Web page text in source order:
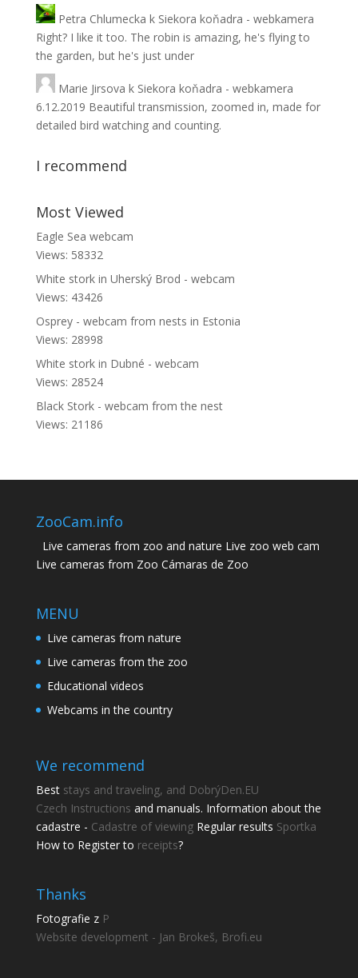
Petra Chlumecka k Siekora koňadra - webkamera
Right? I like it too. The robin is amazing, he's flying to
the garden, but he's just under
Marie Jirsova k Siekora koňadra - webkamera
6.12.2019 Beautiful transmission, zoomed in, made for
detailed bird watching and counting.
I recommend
Most Viewed
Eagle Sea webcam
Views: 58332
White stork in Uherský Brod - webcam
Views: 43426
Osprey - webcam from nests in Estonia
Views: 28998
White stork in Dubné - webcam
Views: 28524
Black Stork - webcam from the nest
Views: 21186
ZooCam.info
Live cameras from zoo and nature Live zoo web cam
Live cameras from Zoo Cámaras de Zoo
MENU
Live cameras from nature
Live cameras from the zoo
Educational videos
Webcams in the country
We recommend
Best stays and traveling, and DobrýDen.EU
Czech Instructions and manuals. Information about the
cadastre - Cadastre of viewingRegular results Sportka
How to Register to receipts?
Thanks
Fotografie z P
Website development - Jan Brokeš, Brofi.eu